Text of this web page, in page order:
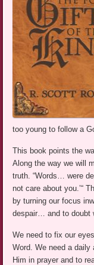
too young to follow a
This book points the
Along the way we will
truth. “Words… were
not care about you.’“
by turning our focus
despair… and to doubt
We need to fix our
Word. We need a
Him in prayer and to